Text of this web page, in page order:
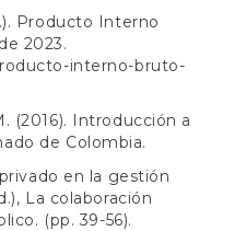
Producto Interno
2023.
interno-bruto-
(2016). Introducción a
de Colombia.
en la gestión
La colaboración
(pp. 39-56).